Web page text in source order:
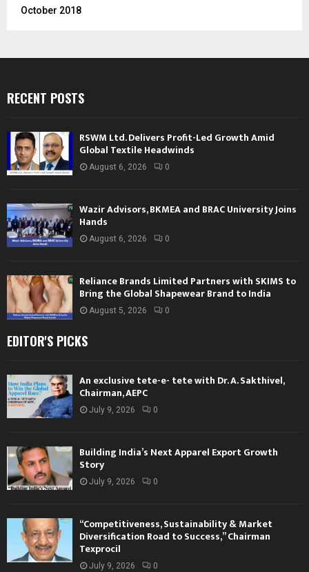
October 2018
RECENT POSTS
RSWM Ltd. Delivers Profit-Led Growth Amid
Global Textile Headwinds
August 6, 2026 0
Wazir Advisors, BKMEA and BRAC University Joins
Hands
August 6, 2026 0
Reliance Brands Limited Partners with SKIMS to
Bring the Global Shapewear Brand to India
August 5, 2026 0
EDITOR'S PICKS
An exclusive tete-e- tete with Dr. A. Sakthivel,
Chairman, AEPC
July 9, 2026 0
Building India’s Next Apparel Export Growth
Story
July 9, 2026 0
“Competitiveness, Sustainability & Market
Diversification Road to Success,” Chairman
Texprocil
July 9, 2026 0